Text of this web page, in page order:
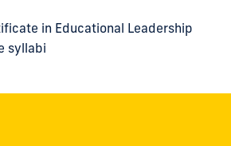
in Educational Leadership
syllabi